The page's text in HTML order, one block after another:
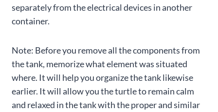
separately from the electrical devices in another
container.
Note: Before you remove all the components from
the tank, memorize what element was situated
where. It will help you organize the tank likewise
earlier. It will allow you the turtle to remain calm
and relaxed in the tank with the proper and similar